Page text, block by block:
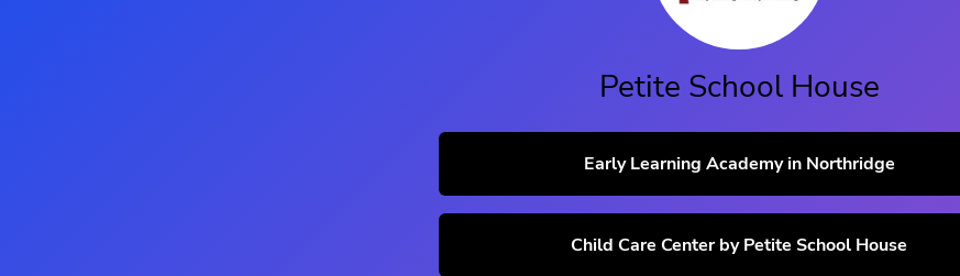
Petite School House
Early Learning Academy in Northridge
Child Care Center by Petite School House